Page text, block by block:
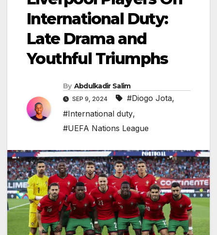
International Duty:
Late Drama and
Youthful Triumphs
By Abdulkadir Salim
SEP 9, 2024 #Diogo Jota,
#International duty,
#UEFA Nations League